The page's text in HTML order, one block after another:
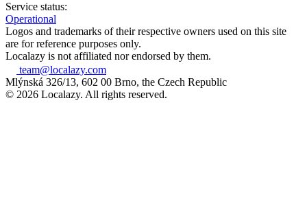
Service status:
Operational
Logos and trademarks of their respective owners used on this site
are for reference purposes only.
Localazy is not affiliated nor endorsed by them.
team@localazy.com
Mlýnská 326/13, 602 00 Brno, the Czech Republic
© 2026 Localazy. All rights reserved.